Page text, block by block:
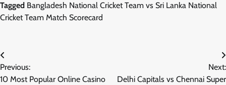
Tagged Bangladesh National Cricket Team vs Sri Lanka National
Cricket Team Match Scorecard
Post
navigation
Previous:
10 Most Popular Online Casino
Next:
Delhi Capitals vs Chennai Super